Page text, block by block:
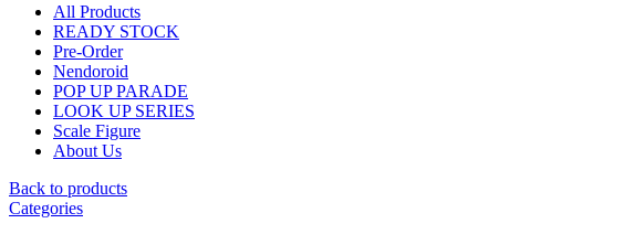
All Products
READY STOCK
Pre-Order
Nendoroid
POP UP PARADE
LOOK UP SERIES
Scale Figure
About Us
Back to products
Categories